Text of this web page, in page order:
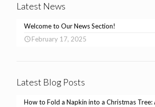
Latest News
Welcome to Our News Section!
February 17, 2025
Latest Blog Posts
How to Fold a Napkin into a Christmas Tree: